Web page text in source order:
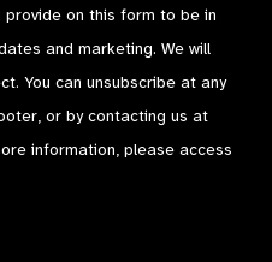
provide on this form to be in
and marketing. We will
You can unsubscribe at any
or by contacting us at
information, please access